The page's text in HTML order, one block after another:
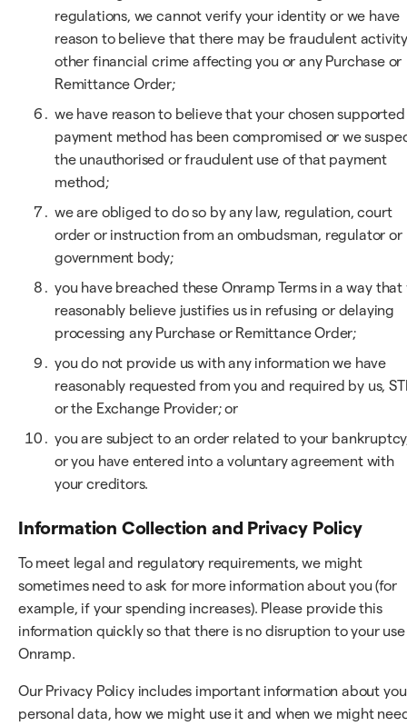
regulations, we cannot verify your identity or we have
reason to believe that there may be fraudulent
other financial crime affecting you or any Purchase or
Remittance Order;
we have reason to believe that your chosen supported
payment method has been compromised or we
the unauthorised or fraudulent use of that payment
method;
we are obliged to do so by any law, regulation, court
order or instruction from an ombudsman, regulator or
government body;
you have breached these Onramp Terms in a way that
reasonably believe justifies us in refusing or delaying
processing any Purchase or Remittance Order;
you do not provide us with any information we have
reasonably requested from you and required by us,
or the Exchange Provider; or
you are subject to an order related to your
or you have entered into a voluntary agreement with
your creditors.
Information Collection and Privacy Policy
To meet legal and regulatory requirements, we might
sometimes need to ask for more information about you (for
example, if your spending increases). Please provide this
information quickly so that there is no disruption to your
Onramp.
Our Privacy Policy includes important information about
personal data, how we might use it and when we might